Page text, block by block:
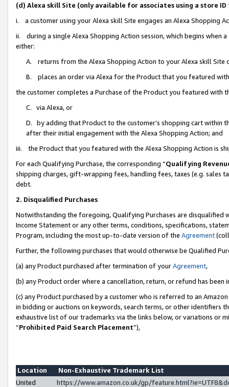
(d) Alexa skill Site (only available for associates using a store
i. a customer using your Alexa skill Site engages an Alexa Shopping
ii. during a single Alexa Shopping Action session, which begins when
either:
A. returns from the Alexa Shopping Action to your Alexa skill
B. places an order via Alexa for the Product that you featured with
the customer completes a Purchase of the Product you featured with
C. via Alexa, or
D. by adding that Product to the customer’s shopping cart within
after their initial engagement with the Alexa Shopping Action; and
iii. the Product that you featured with the Alexa Shopping Action is
For each Qualifying Purchase, the corresponding “Qualifying
shipping charges, gift-wrapping fees, handling fees, taxes (e.g. sales
debt.
2. Disqualified Purchases
Notwithstanding the foregoing, Qualifying Purchases are disqualified
Income Statement or any other terms, conditions, specifications,
Program, including the most up-to-date version of the Agreement
Further, the following purchases that would otherwise be Qualified
(a) any Product purchased after termination of yourAgreement,
(b) any Product order where a cancellation, return, or refund has been
(c) any Product purchased by a customer who is referred to an
in bidding or auctions on keywords, search terms, or other identifiers
exhaustive list of our trademarks via the links below, or variations or
“Prohibited Paid Search Placement”),
Location
Non-Exhaustive Trademark List
United
https://www.amazon.co.uk/gp/